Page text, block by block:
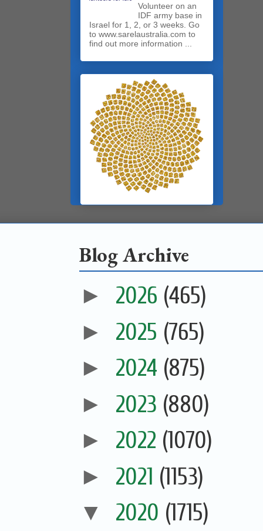
​Volunteer on an
IDF army base in
Israel for 1, 2, or 3 weeks. Go
to www.sarelaustralia.com to
find out more information ...
Blog Archive
► 2026 (465)
► 2025 (765)
► 2024 (875)
► 2023 (880)
► 2022 (1070)
► 2021 (1153)
▼ 2020 (1715)